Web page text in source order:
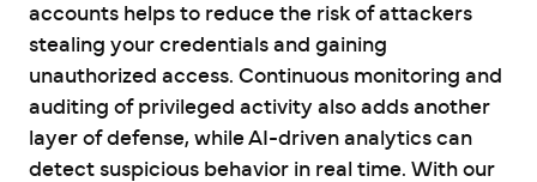
accounts helps to reduce the risk of attackers
stealing your credentials and gaining
unauthorized access. Continuous monitoring and
auditing of privileged activity also adds another
layer of defense, while AI-driven analytics can
detect suspicious behavior in real time. With our